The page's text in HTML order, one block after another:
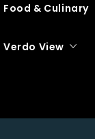
Food & Culinary
Verdo View